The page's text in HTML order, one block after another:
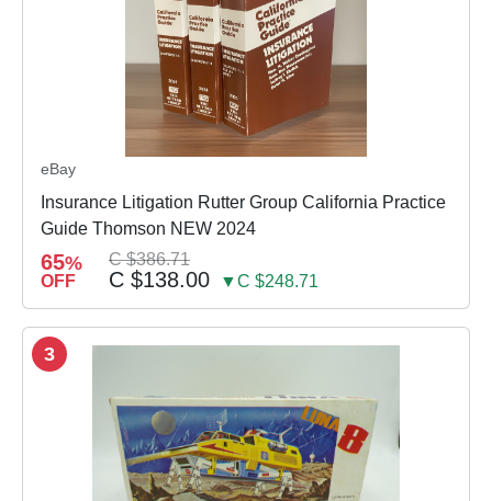
eBay
Insurance Litigation Rutter Group California Practice
Guide Thomson NEW 2024
65%
OFF
C $386.71
C $138.00 ▼C $248.71
3